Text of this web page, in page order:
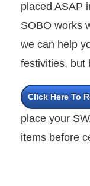
placed ASAP
SOBO works
we can help
festivities, but
Click Here To
place your
items before